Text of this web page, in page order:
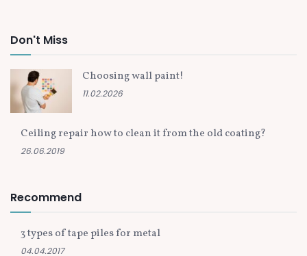
Don't Miss
Choosing wall paint!
11.02.2026
Ceiling repair how to clean it from the old coating?
26.06.2019
Recommend
3 types of tape piles for metal
04.04.2017